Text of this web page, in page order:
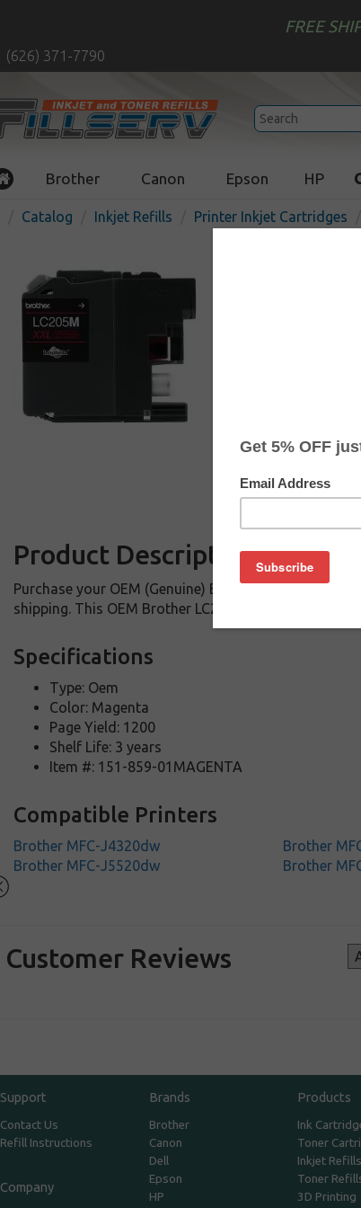
FREE
(626) 371-7790
Brother Canon Epson HP
Catalog Inkjet Refills Printer Inkjet Cartridges
Product Description
Purchase your OEM (Genuine) Brother LC205M ink
shipping. This OEM Brother LC205M is a genuine
Specifications
Type: Oem
Color: Magenta
Page Yield: 1200
Shelf Life: 3 years
Item #: 151-859-01MAGENTA
Compatible Printers
Brother MFC-J4320dw Brother
Brother MFC-J5520dw
Brother
Customer Reviews
Support
Contact Us
Refill Instructions
Company
Brands
Brother
Canon
Dell
Epson
HP
Products
Ink
Toner
Inkjet Refills
Toner
3D Printing